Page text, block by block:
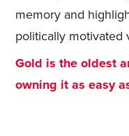
memory and
politically motivated
Gold is the oldest
owning it as easy